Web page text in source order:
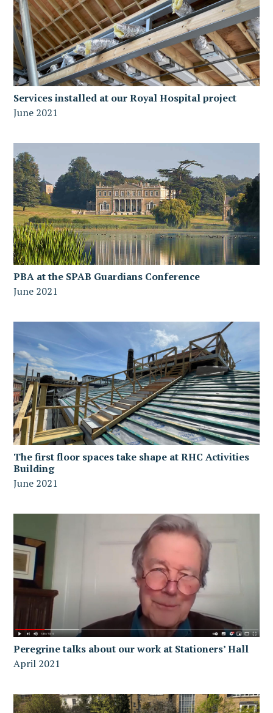
Services installed at our Royal Hospital project
June 2021
PBA at the SPAB Guardians Conference
June 2021
The first floor spaces take shape at RHC Activities
Building
June 2021
Peregrine talks about our work at Stationers’ Hall
April 2021